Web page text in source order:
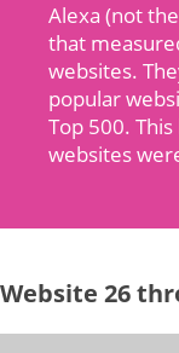
Alexa (not
that
websites.
popular
Top 500.
websites
Website 26